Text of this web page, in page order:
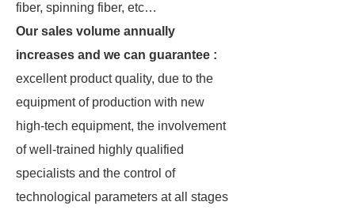
fiber, spinning fiber, etc…
Our sales volume annually
increases and we can guarantee :
excellent product quality, due to the
equipment of production with new
high-tech equipment, the involvement
of well-trained highly qualified
specialists and the control of
technological parameters at all stages